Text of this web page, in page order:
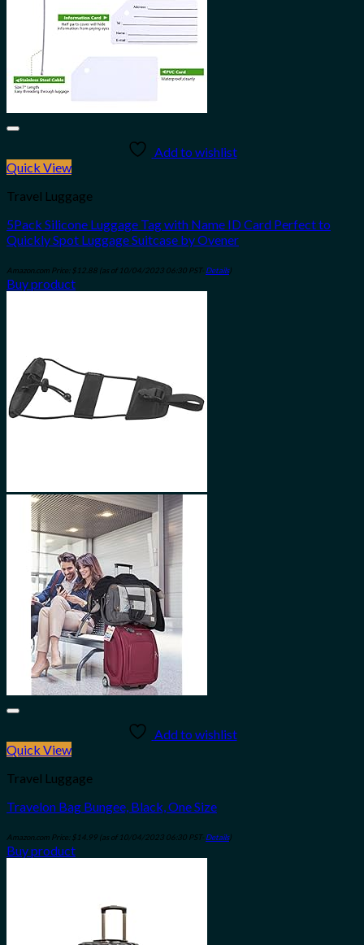
Add to wishlist
Quick View
Travel Luggage
5Pack Silicone Luggage Tag with Name ID Card Perfect to
Quickly Spot Luggage Suitcase by Ovener
Amazon.com Price: $ 12.88 (as of 10/04/2023 06:30 PST- Details)
Buy product
Add to wishlist
Quick View
Travel Luggage
Travelon Bag Bungee, Black, One Size
Amazon.com Price: $ 14.99 (as of 10/04/2023 06:30 PST- Details)
Buy product